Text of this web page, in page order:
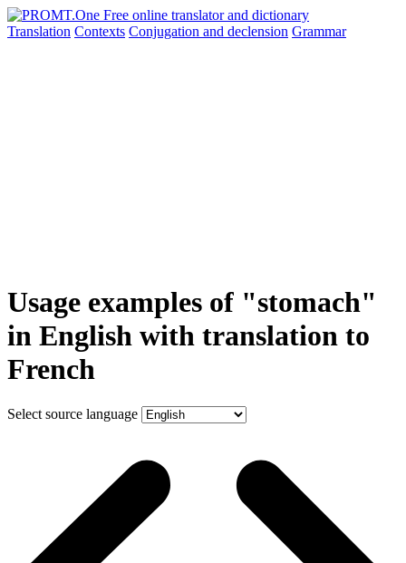
Translation Contexts Conjugation and declension Grammar
Usage examples of "stomach"
in English with translation to
French
Select source language